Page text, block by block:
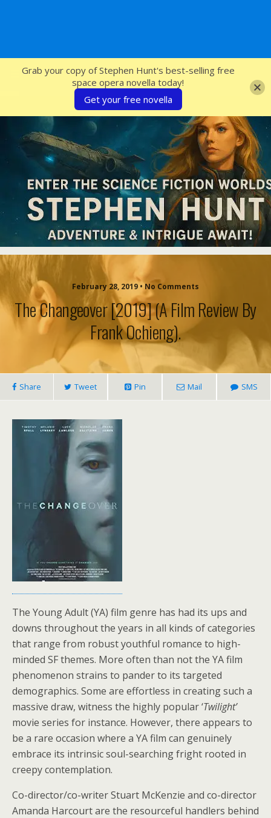
SFcrowsnest
February 28, 2019 • No Comments
The Changeover [2019] (a Film Review By
Frank Ochieng).
Share Tweet Pin Mail SMS
The Young Adult (YA) film genre has had its ups and
downs throughout the years in all kinds of categories
that range from robust youthful romance to high-
minded SF themes. More often than not the YA film
phenomenon strains to pander to its targeted
demographics. Some are effortless in creating such a
massive draw, witness the highly popular ‘Twilight’
movie series for instance. However, there appears to
be a rare occasion where a YA film can genuinely
embrace its intrinsic soul-searching fright rooted in
creepy contemplation.
Co-director/co-writer Stuart McKenzie and co-director
Amanda Harcourt are the resourceful handlers behind
Grab your copy of Stephen Hunt's best-selling free
space opera novella today!
Get your free novella